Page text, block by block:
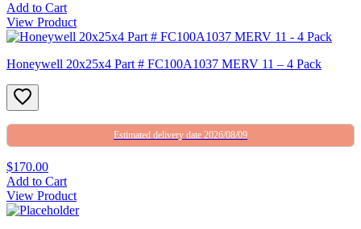
Add to Cart
View Product
Honeywell 20x25x4 Part # FC100A1037 MERV 11 – 4 Pack
Estimated delivery date 2026/08/09
$170.00
Add to Cart
View Product